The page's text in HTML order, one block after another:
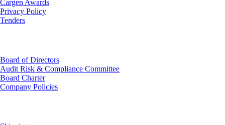
Cargen Awards
Privacy Policy
Tenders
Board of Directors
Audit Risk & Compliance Committee
Board Charter
Company Policies